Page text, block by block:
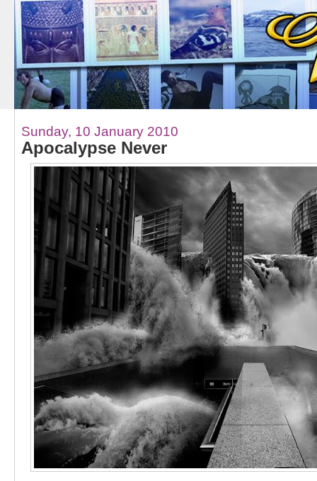
Sunday, 10 January 2010
Apocalypse Never